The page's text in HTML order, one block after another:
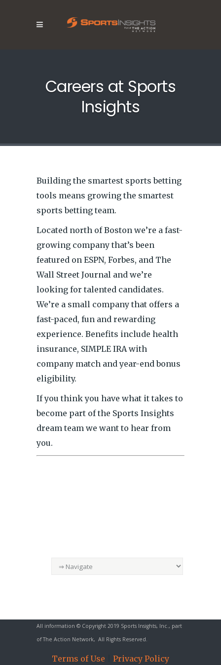
Careers at Sports
Insights
Building the smartest sports betting
tools means growing the smartest
sports betting team.
Located north of Boston we’re a fast-
growing company that’s been
featured on ESPN, Forbes, and The
Wall Street Journal and we’re
looking for talented candidates.
We’re a small company that offers a
fast-paced, fun and rewarding
experience. Benefits include health
insurance, SIMPLE IRA with
company match and year-end bonus
eligibility.
If you think you have what it takes to
become part of the Sports Insights
dream team we want to hear from
you.
All information © Copyright 2019 Sports Insights, Inc., part
ofThe Action Network, All Rights Reserved.
Terms of Use Privacy Policy